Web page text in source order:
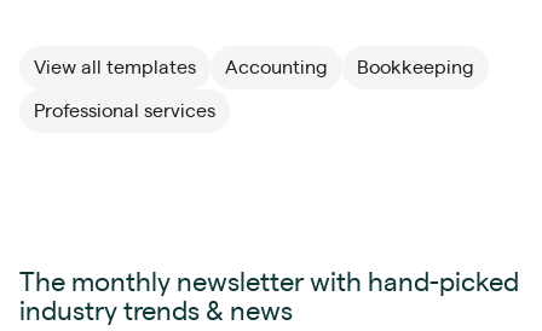
View all templates Accounting Bookkeeping
Professional services
The monthly newsletter with hand-picked
industry trends & news